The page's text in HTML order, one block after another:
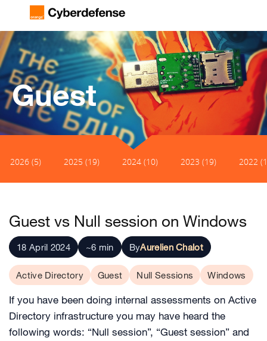
Guest
2026 (5) 2025 (19) 2024 (10) 2023 (19) 2022
Guest vs Null session on Windows
18 April 2024 ~6 min ByAurelien Chalot
Active Directory Guest Null Sessions Windows
If you have been doing internal assessments on Active
Directory infrastructure you may have heard the
following words: “Null session”, “Guest session” and